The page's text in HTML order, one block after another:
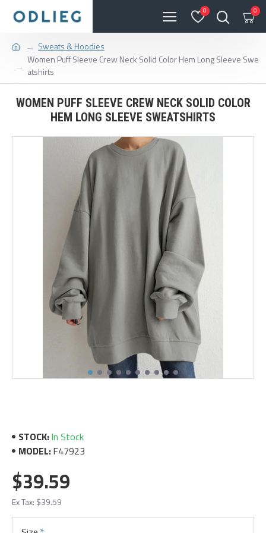
0 0
Sweats & Hoodies
Women Puff Sleeve Crew Neck Solid Color Hem Long Sleeve Swe
atshirts
WOMEN PUFF SLEEVE CREW NECK SOLID COLOR
HEM LONG SLEEVE SWEATSHIRTS
STOCK:In Stock
MODEL:F47923
$39.59
Ex Tax: $39.59